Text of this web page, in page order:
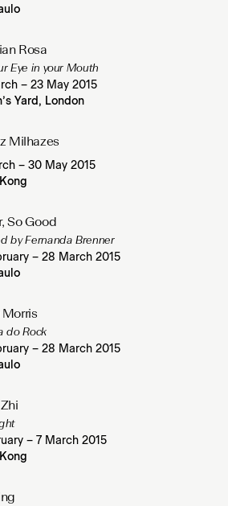
Rosa
Eye in your Mouth
– 23 May 2015
Yard, London
Milhazes
– 30 May 2015
So Good
by Fernanda Brenner
– 28 March 2015
Morris
do Rock
– 28 March 2015
– 7 March 2015